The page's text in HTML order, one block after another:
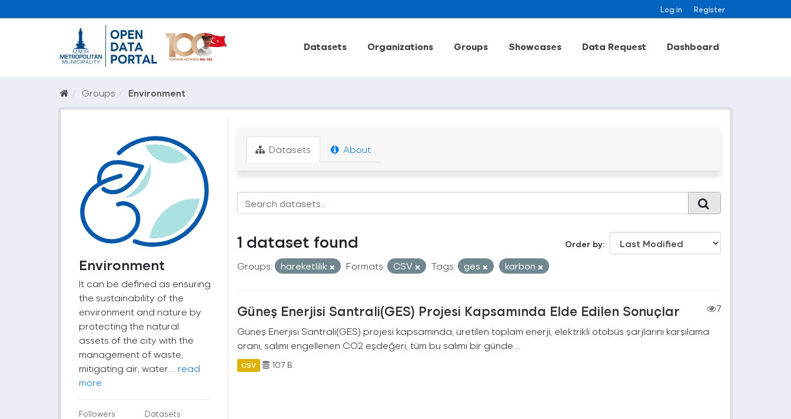
Log in Register
Datasets Organizations Groups Showcases Data Request Dashboard
Groups Environment
Environment
It can be defined as ensuring
the sustainability of the
environment and nature by
protecting the natural
assets of the city with the
management of waste,
mitigating air, water... read
more
Followers Datasets
Datasets About
Order by
1 dataset found
Groups: hareketlilik Formats: CSV Tags: ges karbon
Güneş Enerjisi Santrali(GES) Projesi Kapsamında Elde Edilen Sonuçlar
7
Güneş Enerjisi Santrali(GES) projesi kapsamında, üretilen toplam enerji, elektrikli otobüs şarjlarını karşılama
oranı, salımı engellenen CO2 eşdeğeri, tüm bu salımı bir günde...
CSV 107 B